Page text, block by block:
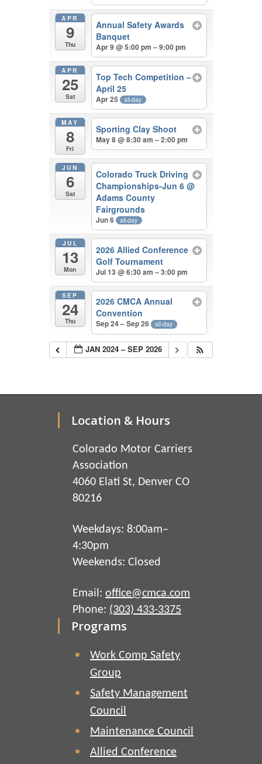
APR
9
Thu
Annual Safety Awards
Banquet
Apr 9 @ 5:00 pm – 9:00 pm
APR
25
Sat
Top Tech Competition –
April 25
Apr 25 all-day
MAY
8
Fri
Sporting Clay Shoot
May 8 @ 8:30 am – 2:00 pm
JUN
6
Sat
Colorado Truck Driving
Championships-Jun 6@
Adams County
Fairgrounds
Jun 6 all-day
JUL
13
Mon
2026 Allied Conference
Golf Tournament
Jul 13 @ 6:30 am – 3:00 pm
SEP
24
Thu
2026 CMCA Annual
Convention
Sep 24 – Sep 26 all-day
JAN 2024 – SEP 2026
Location & Hours
Colorado Motor Carriers
Association
4060 Elati St, Denver CO
80216
Weekdays: 8:00am–
4:30pm
Weekends: Closed
Email: office@cmca.com
Phone: (303) 433-3375
Programs
Work Comp Safety
Group
Safety Management
Council
Maintenance Council
Allied Conference